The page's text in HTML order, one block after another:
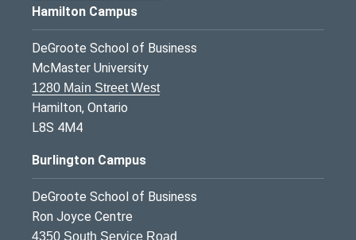
Hamilton Campus
DeGroote School of Business
McMaster University
1280 Main Street West
Hamilton, Ontario
L8S 4M4
Burlington Campus
DeGroote School of Business
Ron Joyce Centre
4350 South Service Road